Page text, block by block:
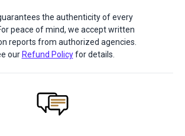
the authenticity of every
peace of mind, we accept written
reports from authorized agencies.
our Refund Policyfor details.